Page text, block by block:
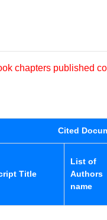
chapters published
Cited
Title
List of
Authors
name